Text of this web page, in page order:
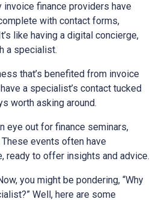
invoice finance providers have
with contact forms,
like having a digital concierge,
a specialist.
that’s benefited from invoice
a specialist’s contact tucked
worth asking around.
eye out for finance seminars,
events often have
ready to offer insights and advice.
you might be pondering, “Why
Well, here are some